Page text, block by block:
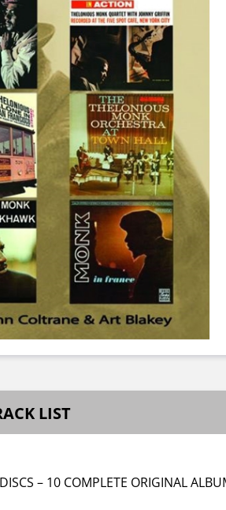
LIST
– 10 COMPLETE ORIGINAL